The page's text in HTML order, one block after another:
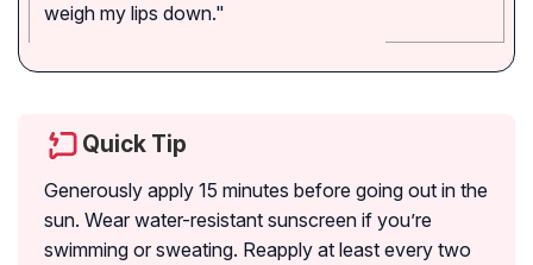
weigh my lips down."
Quick Tip
Generously apply 15 minutes before going out in the
sun. Wear water-resistant sunscreen if you’re
swimming or sweating. Reapply at least every two